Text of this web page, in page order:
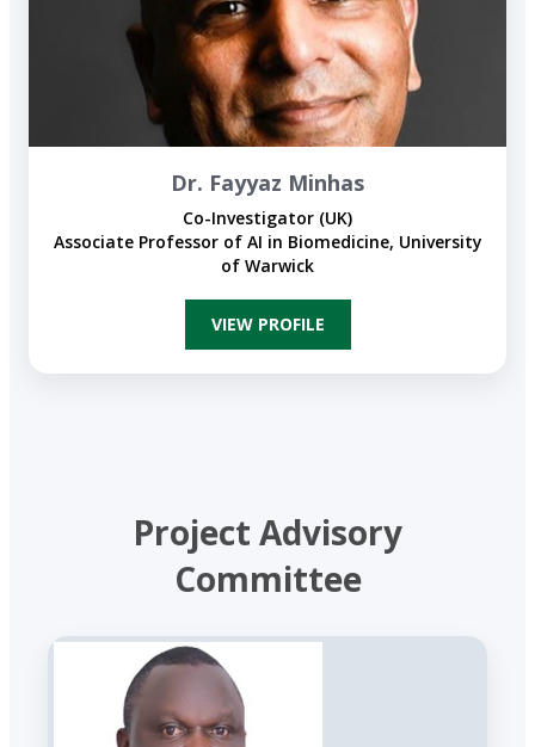
Dr. Fayyaz Minhas
Co-Investigator (UK)
Associate Professor of AI in Biomedicine, University
of Warwick​
VIEW PROFILE
Project Advisory
Committee